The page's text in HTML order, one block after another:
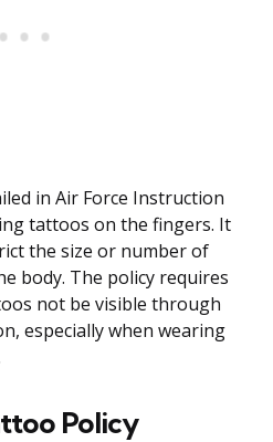
in Air Force Instruction
tattoos on the fingers. It
the size or number of
body. The policy requires
not be visible through
especially when wearing
Policy